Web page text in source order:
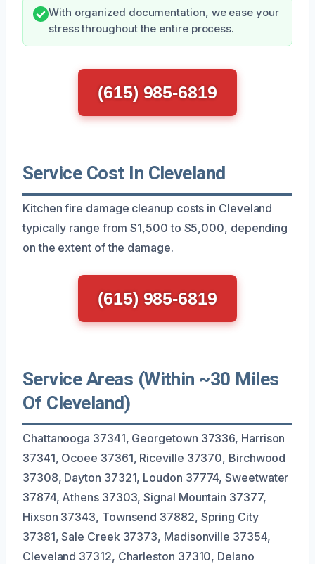
With organized documentation, we ease your
stress throughout the entire process.
(615) 985-6819
Service Cost In Cleveland
Kitchen fire damage cleanup costs in Cleveland
typically range from $1,500 to $5,000, depending
on the extent of the damage.
(615) 985-6819
Service Areas (Within ~30 Miles
Of Cleveland)
Chattanooga 37341, Georgetown 37336, Harrison
37341, Ocoee 37361, Riceville 37370, Birchwood
37308, Dayton 37321, Loudon 37774, Sweetwater
37874, Athens 37303, Signal Mountain 37377,
Hixson 37343, Townsend 37882, Spring City
37381, Sale Creek 37373, Madisonville 37354,
Cleveland 37312, Charleston 37310, Delano